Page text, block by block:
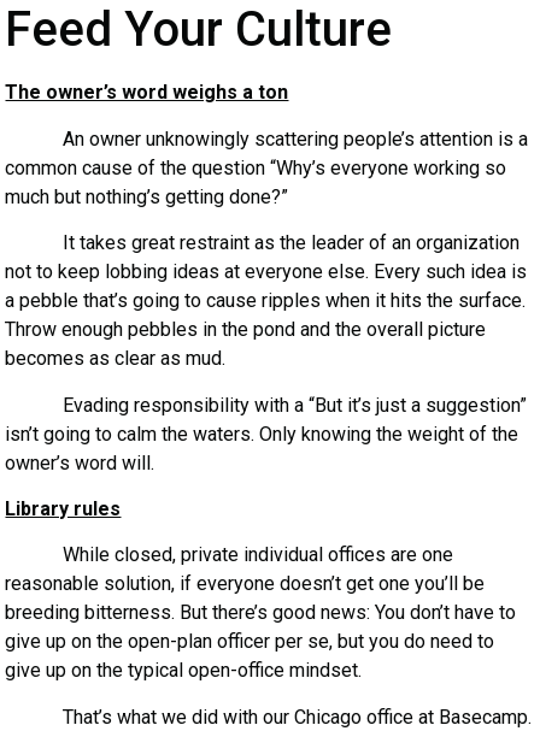
Feed Your Culture
The owner’s word weighs a ton
An owner unknowingly scattering people’s attention is a
common cause of the question “Why’s everyone working so
much but nothing’s getting done?”
It takes great restraint as the leader of an organization
not to keep lobbing ideas at everyone else. Every such idea is
a pebble that’s going to cause ripples when it hits the surface.
Throw enough pebbles in the pond and the overall picture
becomes as clear as mud.
Evading responsibility with a “But it’s just a suggestion”
isn’t going to calm the waters. Only knowing the weight of the
owner’s word will.
Library rules
While closed, private individual offices are one
reasonable solution, if everyone doesn’t get one you’ll be
breeding bitterness. But there’s good news: You don’t have to
give up on the open-plan officer per se, but you do need to
give up on the typical open-office mindset.
That’s what we did with our Chicago office at Basecamp.